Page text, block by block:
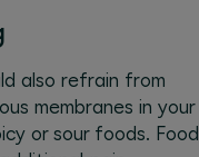
also refrain from
membranes in your
or sour foods. Food